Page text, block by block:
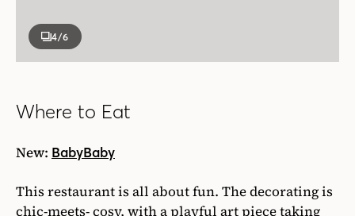
4/6
Where to Eat
New: BabyBaby
This restaurant is all about fun. The decorating is
chic-meets- cosy, with a playful art piece taking